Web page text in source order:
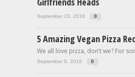
September 23, 2016 0
5 Amazing Vegan Pizza
We all love pizza, don’t we? For
September 9, 2016 0